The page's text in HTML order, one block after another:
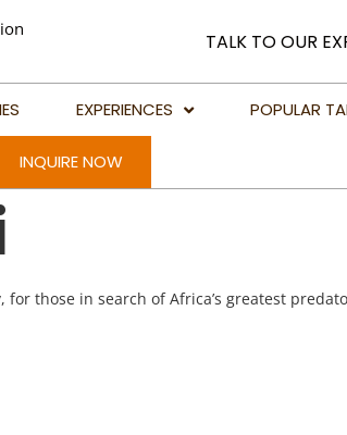
TALK TO OUR
EXPERIENCES POPULAR
Big Five Game
INQUIRE NOW
for those in search of Africa’s greatest